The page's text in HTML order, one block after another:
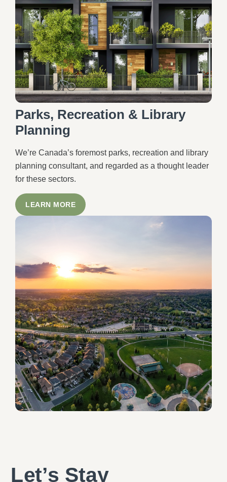
Parks, Recreation & Library
Planning
We’re Canada’s foremost parks, recreation and library
planning consultant, and regarded as a thought leader
for these sectors.
LEARN MORE
Let’s Stay